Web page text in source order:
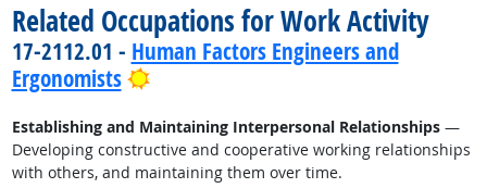
Related Occupations for Work Activity
17-2112.01 - Human Factors Engineers and
Ergonomists
Bright Outlook
Establishing and Maintaining Interpersonal Relationships—
Developing constructive and cooperative working relationships
with others, and maintaining them over time.